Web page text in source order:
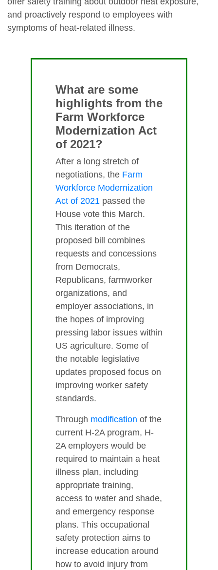
and proactively respond to employees with
symptoms of heat-related illness.
What are some
highlights from the
Farm Workforce
Modernization Act
of 2021?
After a long stretch of
negotiations, the Farm
Workforce Modernization
Act of 2021 passed the
House vote this March.
This iteration of the
proposed bill combines
requests and concessions
from Democrats,
Republicans, farmworker
organizations, and
employer associations, in
the hopes of improving
pressing labor issues within
US agriculture. Some of
the notable legislative
updates proposed focus on
improving worker safety
standards.
Through modification of the
current H-2A program, H-
2A employers would be
required to maintain a heat
illness plan, including
appropriate training,
access to water and shade,
and emergency response
plans. This occupational
safety protection aims to
increase education around
how to avoid injury from